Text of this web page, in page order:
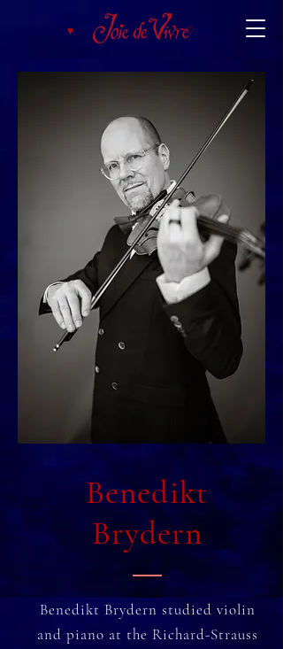
♥︎.♡
Benedikt
Brydern
Benedikt Brydern studied violin
and piano at the Richard-Strauss